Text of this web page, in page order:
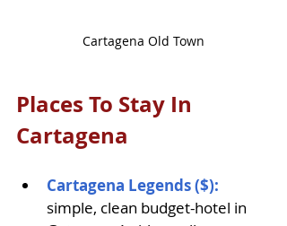
Cartagena Old Town
Places To Stay In
Cartagena
Cartagena Legends ($):
simple, clean budget-hotel in